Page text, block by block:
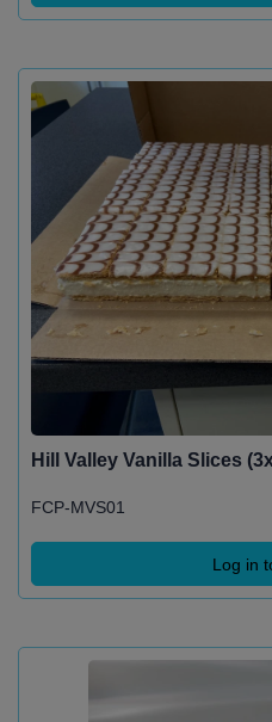
Hill Valley Vanilla Slices
FCP-MVS01
Log in